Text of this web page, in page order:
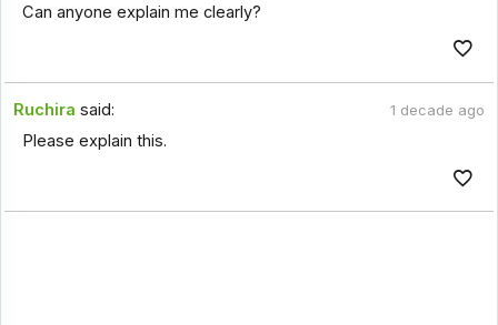
Can anyone explain me clearly?
Ruchira said: 1 decade ago
Please explain this.